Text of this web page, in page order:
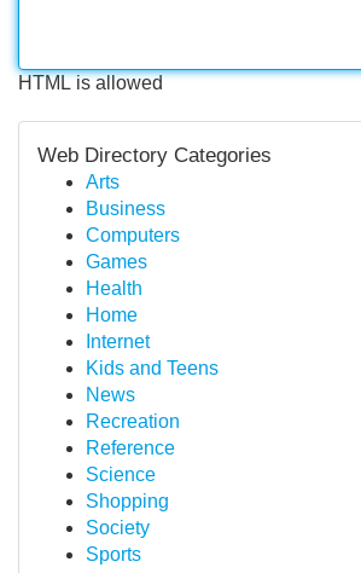
HTML is allowed
Web Directory Categories
Arts
Business
Computers
Games
Health
Home
Internet
Kids and Teens
News
Recreation
Reference
Science
Shopping
Society
Sports